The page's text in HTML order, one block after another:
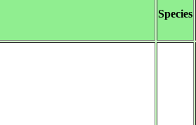
Species